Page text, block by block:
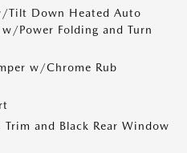
Tilt Down Heated Auto
Power Folding and Turn
w/Chrome Rub
and Black Rear Window